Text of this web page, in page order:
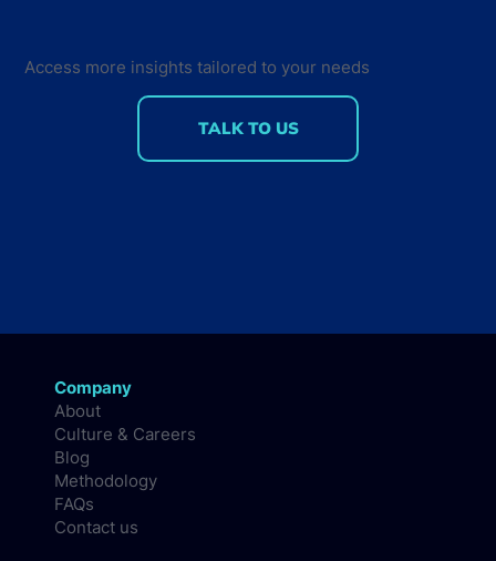
Measuring AI ROI
Access more insights tailored to your needs
TALK TO US
Company
About
Culture & Careers
Blog
Methodology
FAQs
Contact us